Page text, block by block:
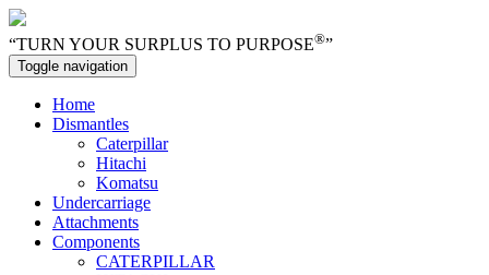
“TURN YOUR SURPLUS TO PURPOSE®”
Toggle navigation
Home
Dismantles
Caterpillar
Hitachi
Komatsu
Undercarriage
Attachments
Components
CATERPILLAR